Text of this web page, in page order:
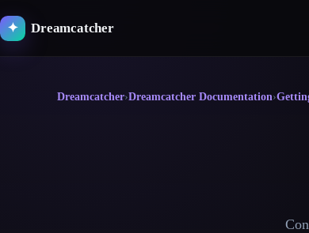
to
content
✦ Dreamcatcher
Dreamcatcher›Dreamcatcher Documentation›